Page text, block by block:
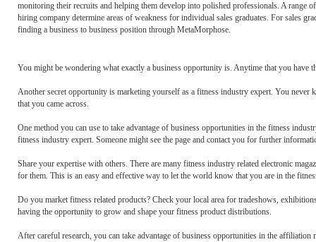
monitoring their recruits and helping them develop into polished professionals. A range
hiring company determine areas of weakness for individual sales graduates. For sales
finding a business to business position through MetaMorphose.
You might be wondering what exactly a business opportunity is. Anytime that you have
Another secret opportunity is marketing yourself as a fitness industry expert. You
that you came across.
One method you can use to take advantage of business opportunities in the fitness
fitness industry expert. Someone might see the page and contact you for further
Share your expertise with others. There are many fitness industry related electronic
for them. This is an easy and effective way to let the world know that you are in the
Do you market fitness related products? Check your local area for tradeshows,
having the opportunity to grow and shape your fitness product distributions.
After careful research, you can take advantage of business opportunities in the